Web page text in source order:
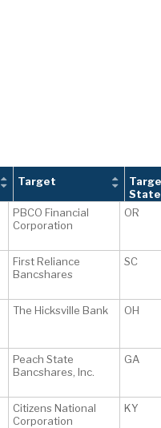
Target
State
PBCO Financial
Corporation
OR
First Reliance
Bancshares
SC
The Hicksville Bank OH
Peach State
Bancshares, Inc.
GA
Citizens National
Corporation
KY